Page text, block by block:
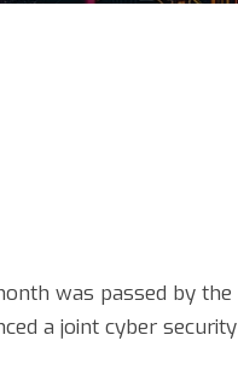
was passed by the
a joint cyber security